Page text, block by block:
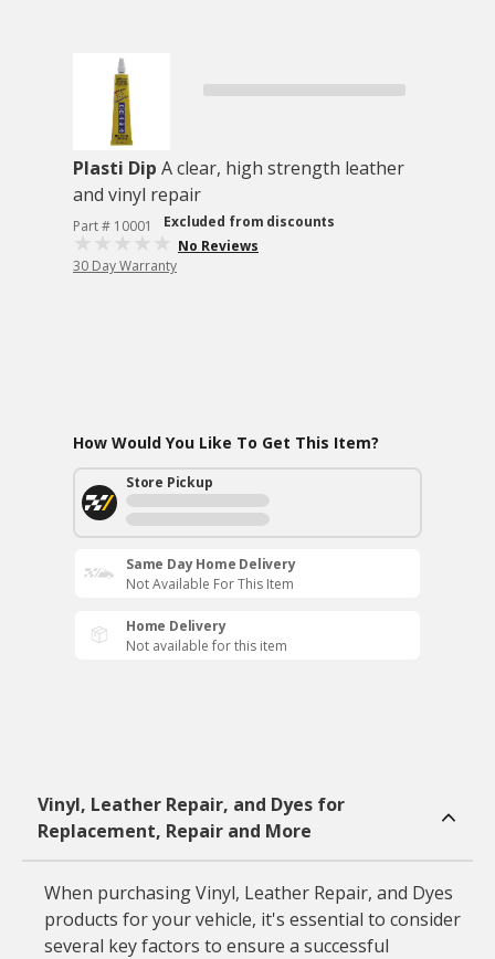
Plasti Dip A clear, high strength leather
and vinyl repair
Part # 10001
Excluded from discounts
No Reviews
30 Day Warranty
How Would You Like To Get This Item?
Store Pickup
Same Day Home Delivery
Not Available For This Item
Home Delivery
Not available for this item
Vinyl, Leather Repair, and Dyes for
Replacement, Repair and More
When purchasing Vinyl, Leather Repair, and Dyes
products for your vehicle, it's essential to consider
several key factors to ensure a successful